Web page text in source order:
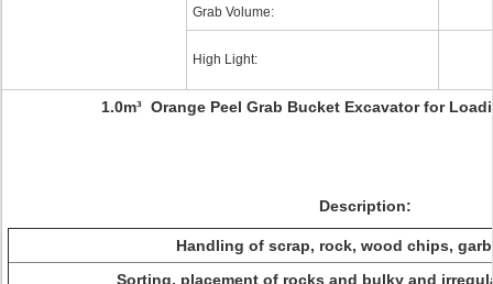
Grab Volume:
High Light:
1.0m³ Orange Peel Grab Bucket Excavator for
Description:
Handling of scrap, rock, wood chips,
Sorting, placement of rocks and bulky and